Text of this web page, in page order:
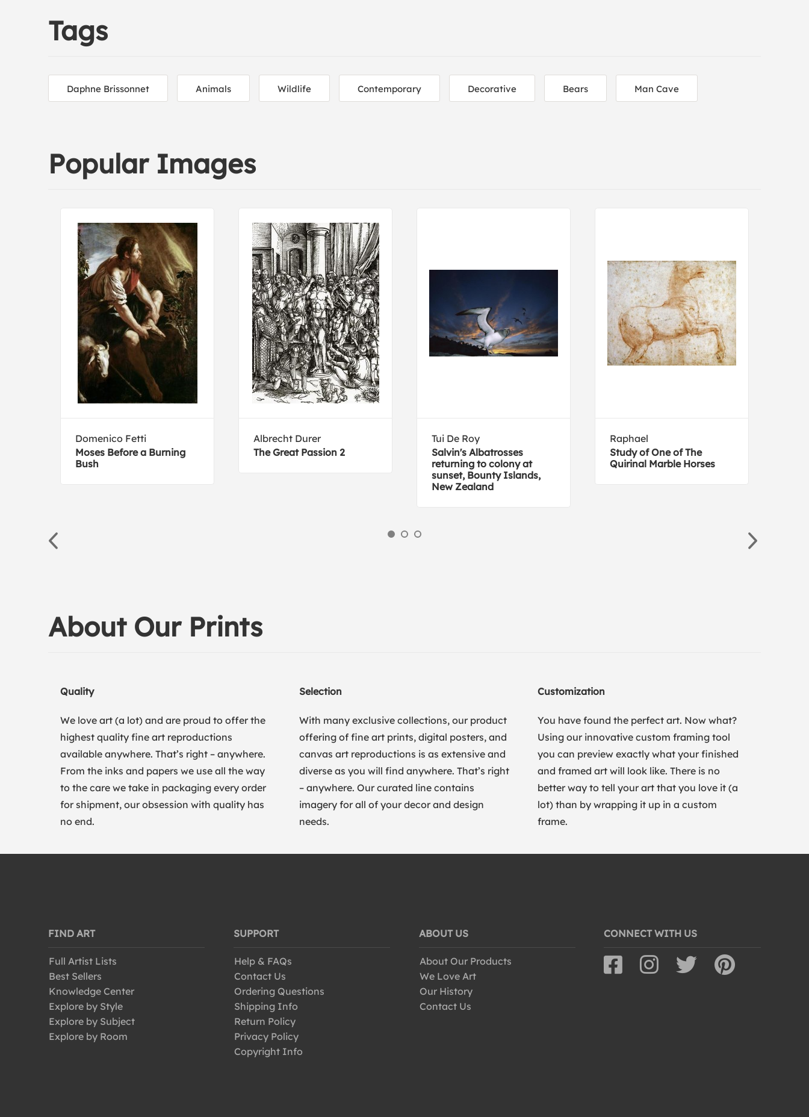
Tags
Daphne Brissonnet Animals Wildlife Contemporary Decorative Bears Man Cave
Popular Images
Domenico Fetti
Moses Before a Burning
Bush
Albrecht Durer
The Great Passion 2
Tui De Roy
Salvin's Albatrosses
returning to colony at
sunset, Bounty Islands,
New Zealand
Raphael
Study of One of The
Quirinal Marble Horses
About Our Prints
Quality
We love art (a lot) and are proud to offer the
highest quality fine art reproductions
available anywhere. That’s right – anywhere.
From the inks and papers we use all the way
to the care we take in packaging every order
for shipment, our obsession with quality has
no end.
Selection
With many exclusive collections, our product
offering of fine art prints, digital posters, and
canvas art reproductions is as extensive and
diverse as you will find anywhere. That’s right
– anywhere. Our curated line contains
imagery for all of your decor and design
needs.
Customization
You have found the perfect art. Now what?
Using our innovative custom framing tool
you can preview exactly what your finished
and framed art will look like. There is no
better way to tell your art that you love it (a
lot) than by wrapping it up in a custom
frame.
FIND ART
Full Artist Lists
Best Sellers
Knowledge Center
Explore by Style
Explore by Subject
Explore by Room
SUPPORT
Help & FAQs
Contact Us
Ordering Questions
Shipping Info
Return Policy
Privacy Policy
Copyright Info
ABOUT US
About Our Products
We Love Art
Our History
Contact Us
CONNECT WITH US